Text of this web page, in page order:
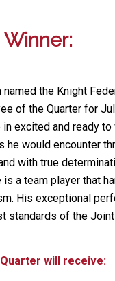
Winner:
named the Knight
of the Quarter for
excited and ready
he would encounter
with true
a team player that
His exceptional
standards of the
will receive: